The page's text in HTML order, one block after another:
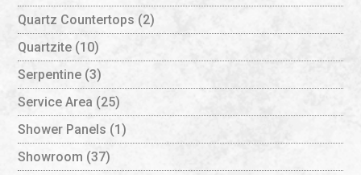
Quartz Countertops (2)
Quartzite (10)
Serpentine (3)
Service Area (25)
Shower Panels (1)
Showroom (37)